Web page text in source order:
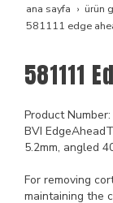
ana sayfa ürün
581111 edge
581111
Product
BVI
5.2mm, angled
For removing
maintaining the